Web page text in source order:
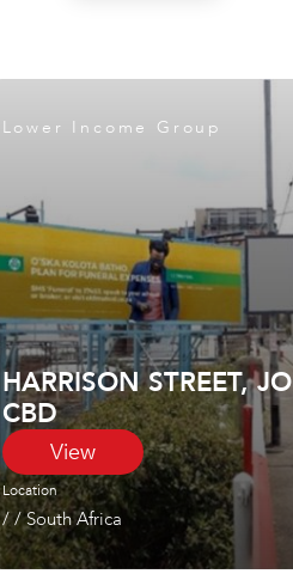
Lower Income Group
HARRISON STREET,
CBD
View
Location
/ /South Africa